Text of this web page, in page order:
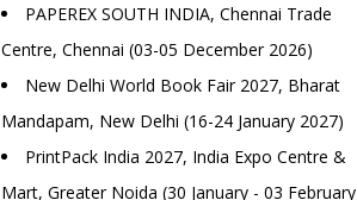
PAPEREX SOUTH INDIA, Chennai Trade
Centre, Chennai (03-05 December 2026)
New Delhi World Book Fair 2027, Bharat
Mandapam, New Delhi (16-24 January 2027)
PrintPack India 2027, India Expo Centre &
Mart, Greater Noida (30 January - 03 February